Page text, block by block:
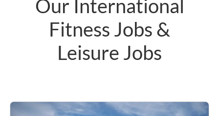
Our International
Fitness Jobs &
Leisure Jobs